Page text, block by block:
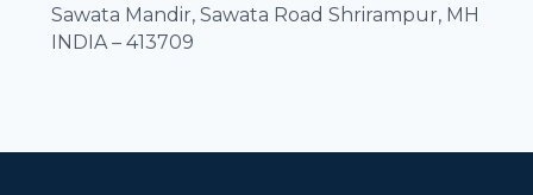
Sawata Mandir, Sawata Road Shrirampur, MH
INDIA – 413709